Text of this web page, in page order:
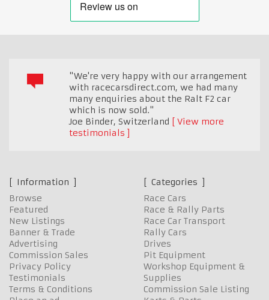
"We're very happy with our arrangement
with racecarsdirect.com, we had many
many enquiries about the Ralt F2 car
which is now sold."
Joe Binder, Switzerland
View more
testimonials
Information
Browse
Featured
New Listings
Banner & Trade
Advertising
Commission Sales
Privacy Policy
Testimonials
Terms & Conditions
Categories
Race Cars
Race & Rally Parts
Race Car Transport
Rally Cars
Drives
Pit Equipment
Workshop Equipment &
Supplies
Commission Sale Listing